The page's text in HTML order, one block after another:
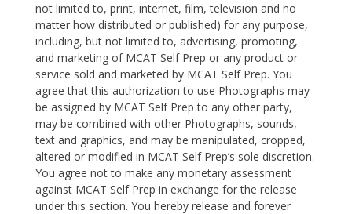
not limited to, print, internet, film, television and no
matter how distributed or published) for any purpose,
including, but not limited to, advertising, promoting,
and marketing of MCAT Self Prep or any product or
service sold and marketed by MCAT Self Prep. You
agree that this authorization to use Photographs may
be assigned by MCAT Self Prep to any other party,
may be combined with other Photographs, sounds,
text and graphics, and may be manipulated, cropped,
altered or modified in MCAT Self Prep’s sole discretion.
You agree not to make any monetary assessment
against MCAT Self Prep in exchange for the release
under this section. You hereby release and forever